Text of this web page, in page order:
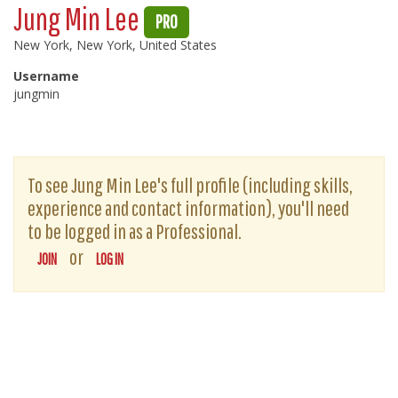
Jung Min Lee PRO
New York, New York, United States
Username
jungmin
To see Jung Min Lee's full profile (including skills,
experience and contact information), you'll need
to be logged in as a Professional.
JOIN or LOG IN